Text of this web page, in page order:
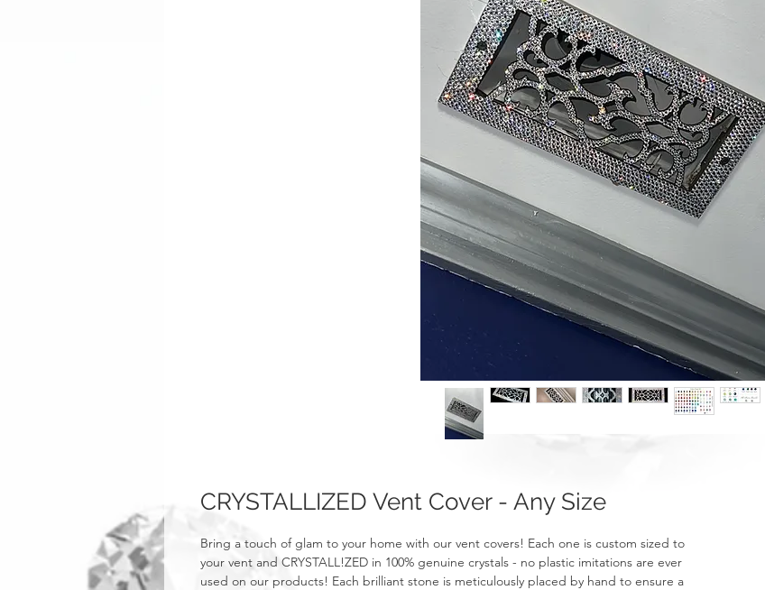
CRYSTALLIZED Vent Cover - Any Size
Bring a touch of glam to your home with our vent covers! Each one is custom sized to
your vent and CRYSTALL!ZED in 100% genuine crystals - no plastic imitations are ever
used on our products! Each brilliant stone is meticulously placed by hand to ensure a